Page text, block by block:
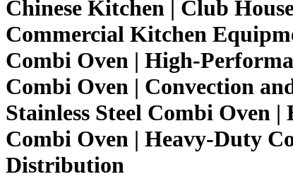
Chinese Kitchen | Club
Commercial Kitchen
Combi Oven | High-
Combi Oven | Convection
Stainless Steel Combi Oven
Combi Oven | Heavy-Duty
Distribution